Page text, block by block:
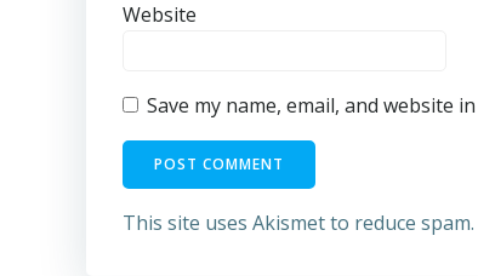
Website
Save my name, email, and website
This site uses Akismet to reduce spam.